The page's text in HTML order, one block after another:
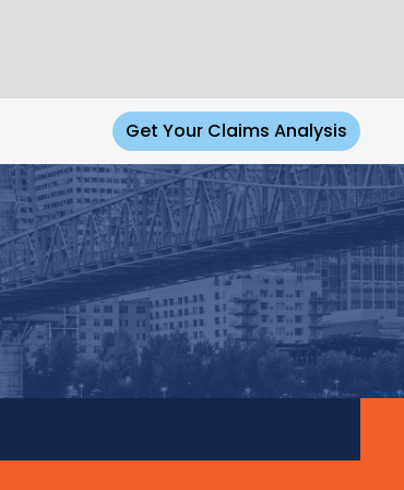
Get Your Claims Analysis